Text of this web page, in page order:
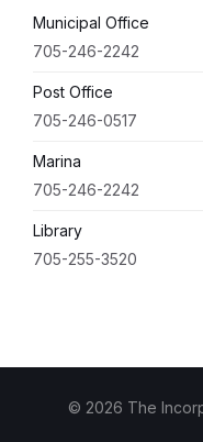
Municipal Office
705-246-2242
Post Office
705-246-0517
Marina
705-246-2242
Library
705-255-3520
© 2026 The